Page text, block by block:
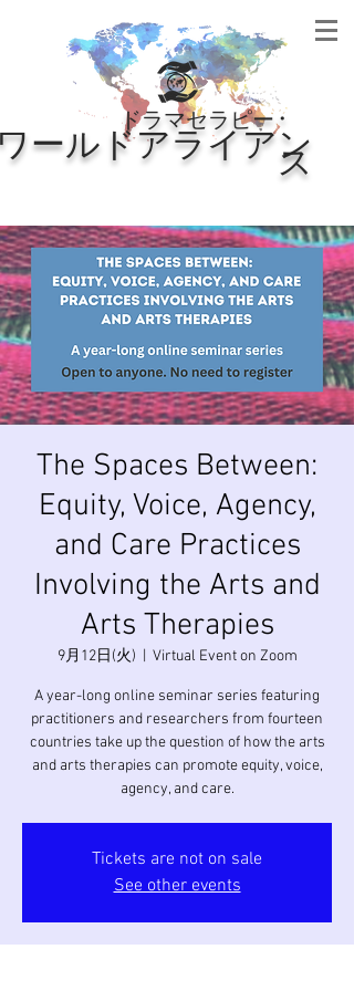
ドラマセラピー・
ールドアライアン
ス
The Spaces Between:
Equity, Voice, Agency,
and Care Practices
Involving the Arts and
Arts Therapies
9月12日(火) Virtual Event on Zoom
A year-long online seminar series featuring
practitioners and researchers from fourteen
countries take up the question of how the arts
and arts therapies can promote equity, voice,
agency, and care.
Tickets are not on sale
See other events